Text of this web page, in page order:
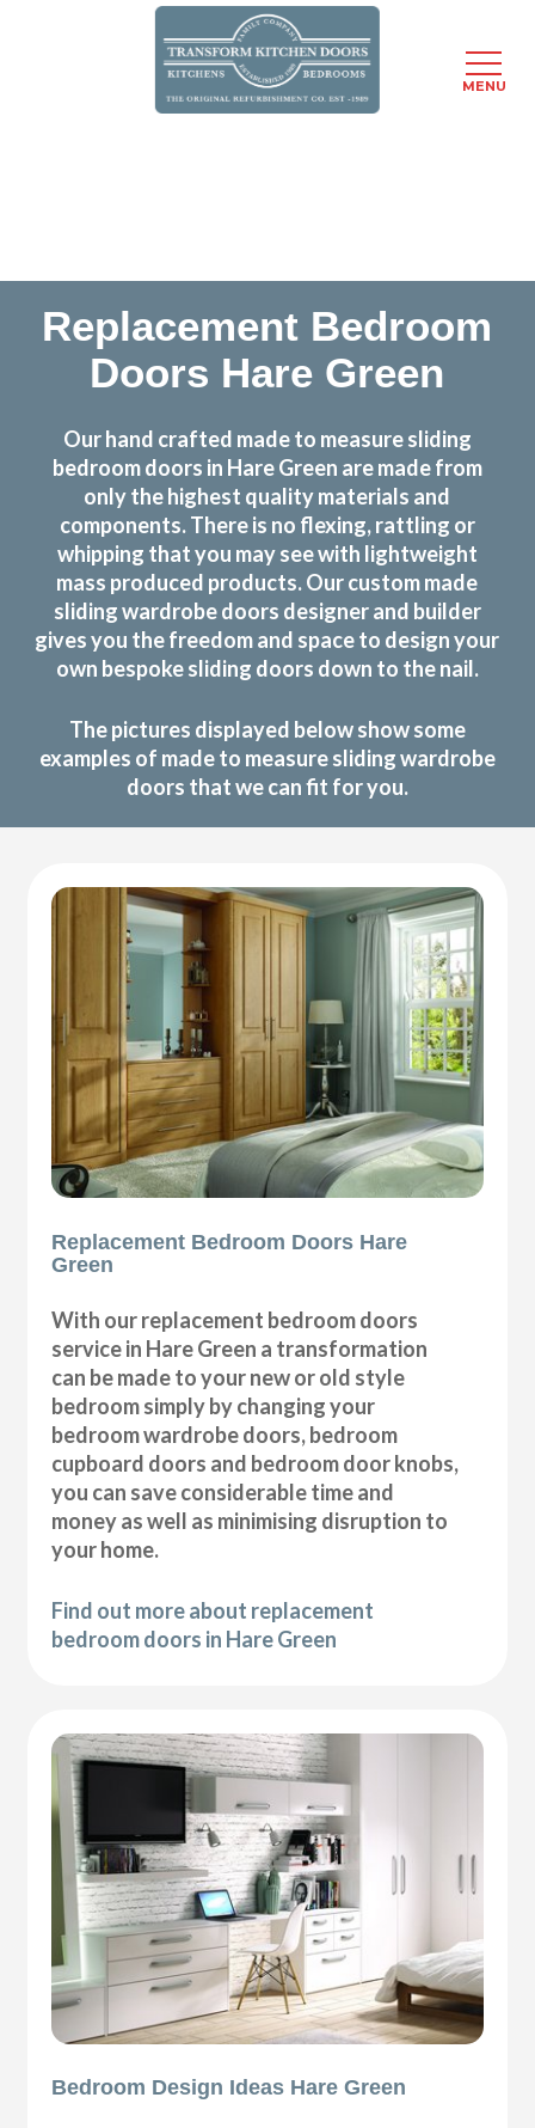
Replacement Bedroom
Doors Hare Green
Our hand crafted made to measure sliding
bedroom doors in Hare Green are made from
only the highest quality materials and
components. There is no flexing, rattling or
whipping that you may see with lightweight
mass produced products. Our custom made
sliding wardrobe doors designer and builder
gives you the freedom and space to design your
own bespoke sliding doors down to the nail.
The pictures displayed below show some
examples of made to measure sliding wardrobe
doors that we can fit for you.
Replacement Bedroom Doors Hare
Green
With our replacement bedroom doors
service in Hare Green a transformation
can be made to your new or old style
bedroom simply by changing your
bedroom wardrobe doors, bedroom
cupboard doors and bedroom door knobs,
you can save considerable time and
money as well as minimising disruption to
your home.
Find out more about replacement
bedroom doors in Hare Green
Bedroom Design Ideas Hare Green
MENU